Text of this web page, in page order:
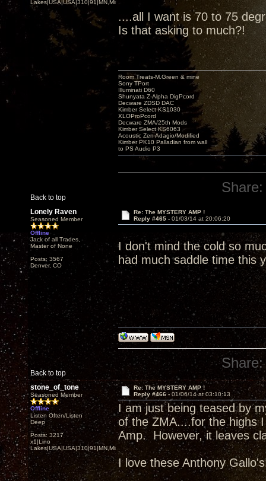
Lakes|USA|USA|310|91|MN,Minnesota
....all I want is 70 to 75
Is that asking to much?!
Back to top
Room Treats-M.Green & mine
Sony TPort
Illuminati D60
Shunyata Z-Alpha DigPcord
Decware ZDSD DAC
Kimber Select KS1030
XLOProPcord
Decware ZMA/25th Mods
Kimber Select KS6063
Acoustic Zen Adagio/Modified
Kimber PK10 Palladian from wall
to PS Audio P3
Share:
Lonely Raven
Seasoned Member
Offline
Jack of all Trades,
Master of None
Posts: 3567
Denver, CO
Re: The MYSTERY AMP !
Reply #465 - 01/03/14 at 20:06:20
I don't mind the cold so
had much saddle time this
Back to top
Share:
stone_of_tone
Seasoned Member
Offline
Listen Often/Listen
Deep
Posts: 3217
x1|Lino
Lakes|USA|USA|310|91|MN,Minnesota
Re: The MYSTERY AMP !
Reply #466 - 01/06/14 at 03:10:13
I am just being teased by
of the ZMA....for the highs
Amp. However, it leaves
I love these Anthony